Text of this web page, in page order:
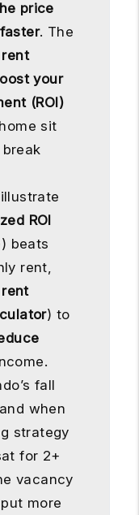
price
. The
your
(ROI)
sit
ROI
beats
rent,
rent
) to
fall
when
strategy
for 2+
vacancy
more